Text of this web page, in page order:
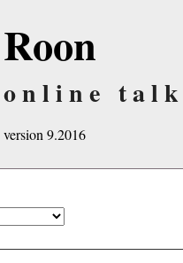
Roon
online
version 9.2016